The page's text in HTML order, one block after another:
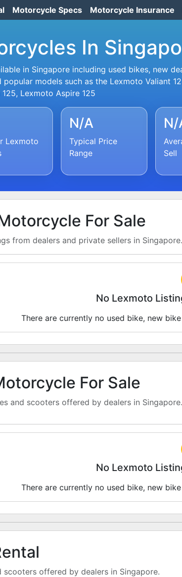
Motorcycle Specs Motorcycle Insurance
In
in Singapore including used bikes, new
models such as the Lexmoto Valiant
Lexmoto Aspire 125
Lexmoto
N/A
Typical Price
Range
N/
Sell
For Sale
from dealers and private sellers in Singapore.
No Lexmoto
There are currently no used bike, new
For Sale
and scooters offered by dealers in Singapore.
No Lexmoto
There are currently no used bike, new
offered by dealers in Singapore.